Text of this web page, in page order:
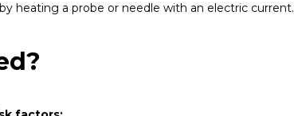
heating a probe or needle with an electric current.